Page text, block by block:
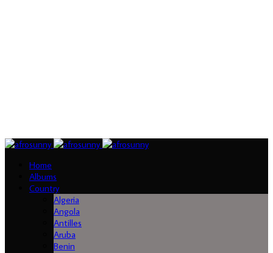
Home
Albums
Country
Algeria
Angola
Antilles
Aruba
Benin